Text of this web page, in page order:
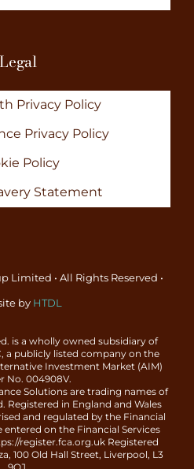
Legal
Privacy Policy
Privacy Policy
Policy
Statement
Limited • All Rights Reserved •
by HTDL
is a wholly owned subsidiary of
a publicly listed company on the
Investment Market (AIM)
No. 004908V.
Solutions are trading names of
Registered in England and Wales
and regulated by the Financial
on the Financial Services
register.fca.org.uk Registered
100 Old Hall Street, Liverpool, L3